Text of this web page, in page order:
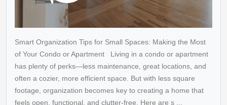
Smart Organization Tips for Small Spaces: Making the Most
of Your Condo or Apartment Living in a condo or apartment
has plenty of perks—less maintenance, great locations, and
often a cozier, more efficient space. But with less square
footage, organization becomes key to creating a home that
feels open, functional, and clutter-free. Here are s ...